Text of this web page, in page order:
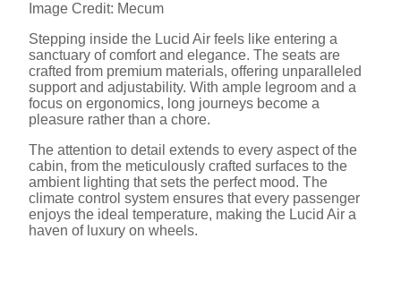
Image Credit: Mecum
Stepping inside the Lucid Air feels like entering a
sanctuary of comfort and elegance. The seats are
crafted from premium materials, offering unparalleled
support and adjustability. With ample legroom and a
focus on ergonomics, long journeys become a
pleasure rather than a chore.
The attention to detail extends to every aspect of the
cabin, from the meticulously crafted surfaces to the
ambient lighting that sets the perfect mood. The
climate control system ensures that every passenger
enjoys the ideal temperature, making the Lucid Air a
haven of luxury on wheels.